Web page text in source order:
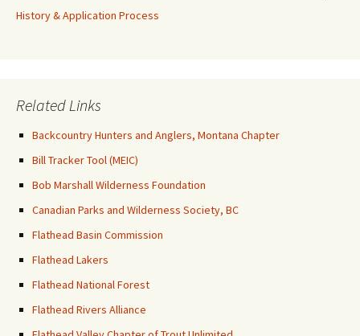
History & Application Process
Related Links
Backcountry Hunters and Anglers, Montana Chapter
Bill Tracker Tool (MEIC)
Bob Marshall Wilderness Foundation
Canadian Parks and Wilderness Society, BC
Flathead Basin Commission
Flathead Lakers
Flathead National Forest
Flathead Rivers Alliance